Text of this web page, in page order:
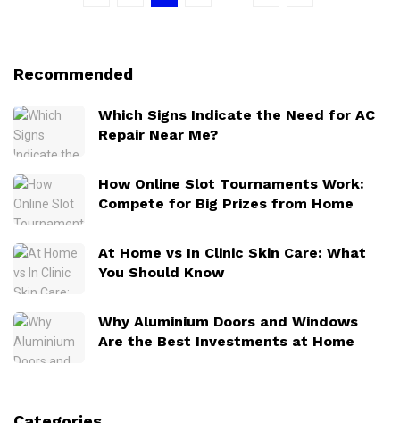
Recommended
Which Signs Indicate the Need for AC
Repair Near Me?
How Online Slot Tournaments Work:
Compete for Big Prizes from Home
At Home vs In Clinic Skin Care: What
You Should Know
Why Aluminium Doors and Windows
Are the Best Investments at Home